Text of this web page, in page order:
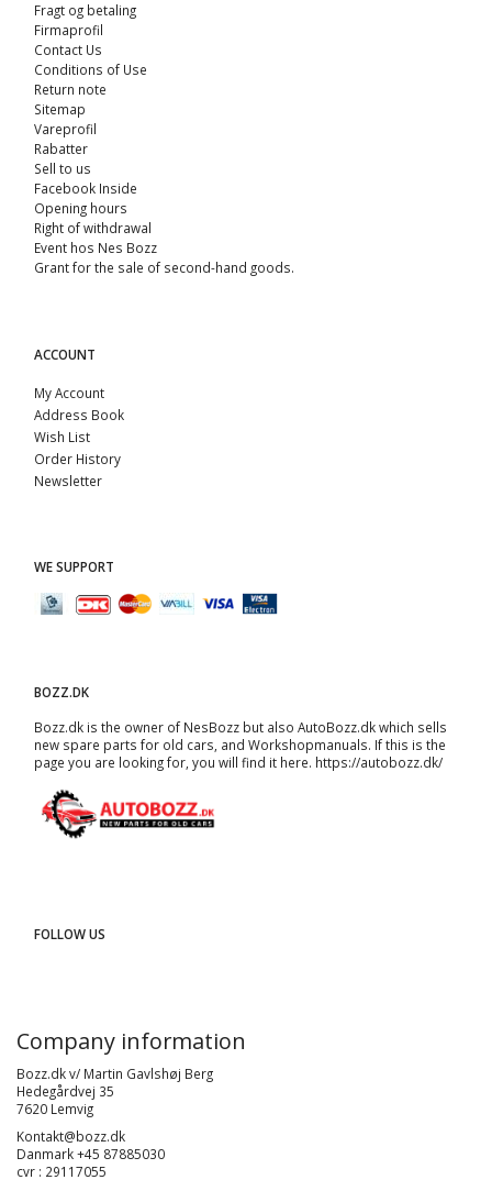
Fragt og betaling
Firmaprofil
Contact Us
Conditions of Use
Return note
Sitemap
Vareprofil
Rabatter
Sell ​​to us
Facebook Inside
Opening hours
Right of withdrawal
Event hos Nes Bozz
Grant for the sale of second-hand goods.
ACCOUNT
My Account
Address Book
Wish List
Order History
Newsletter
WE SUPPORT
BOZZ.DK
Bozz.dk is the owner of NesBozz but also AutoBozz.dk which sells
new spare parts for old cars, and Workshopmanuals. If this is the
page you are looking for, you will find it here. https://autobozz.dk/
FOLLOW US
Company information
Bozz.dk v/ Martin Gavlshøj Berg
Hedegårdvej 35
7620 Lemvig
Kontakt@bozz.dk
Danmark +45 87885030
cvr : 29117055